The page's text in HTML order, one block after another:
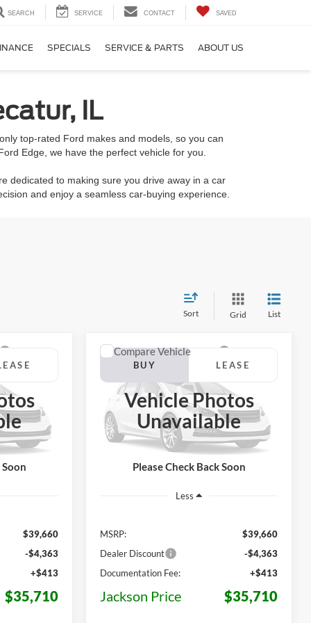
SEARCH SERVICE CONTACT SAVED
SPECIALS SERVICE & PARTS ABOUT US
IL
top-rated Ford makes and models, so you can
Edge, we have the perfect vehicle for you.
dedicated to making sure you drive away in a car
and enjoy a seamless car-buying experience.
Sort Grid List
Soon
Z10PW8J
Ext.
PRICE
$39,660
-$4,363
+$413
$35,710
Vehicle Photos
Unavailable
Please Check Back Soon
Ford Maverick XLT
3FTTW8J36TRB40786Stock: Z96CW8J
Model:
In Stock Ext.
BUY LEASE
$3,950
OFF MSRP
$35,710
JACKSON PRICE
Less
MSRP:
$39,660
Dealer Discount
-$4,363
Documentation Fee:
+$413
Jackson Price $35,710
Compare Vehicle